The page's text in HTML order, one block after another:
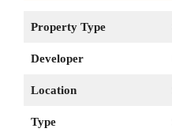
Property Type
Developer
Location
Type